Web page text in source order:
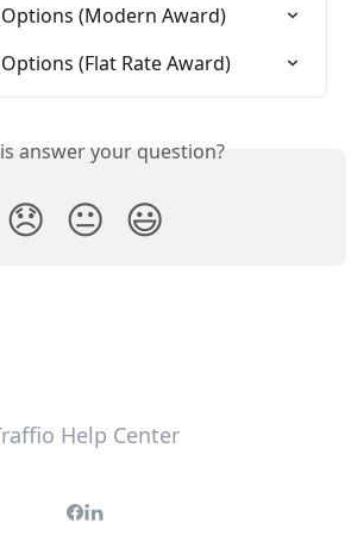
(Modern Award)
(Flat Rate Award)
answer your question?
😞 😐 😃
Help Center